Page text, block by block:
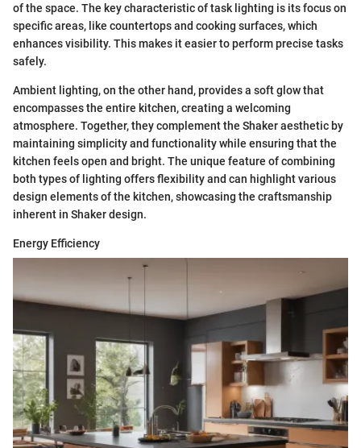
of the space. The key characteristic of task lighting is its focus on
specific areas, like countertops and cooking surfaces, which
enhances visibility. This makes it easier to perform precise tasks
safely.
Ambient lighting, on the other hand, provides a soft glow that
encompasses the entire kitchen, creating a welcoming
atmosphere. Together, they complement the Shaker aesthetic by
maintaining simplicity and functionality while ensuring that the
kitchen feels open and bright. The unique feature of combining
both types of lighting offers flexibility and can highlight various
design elements of the kitchen, showcasing the craftsmanship
inherent in Shaker design.
Energy Efficiency